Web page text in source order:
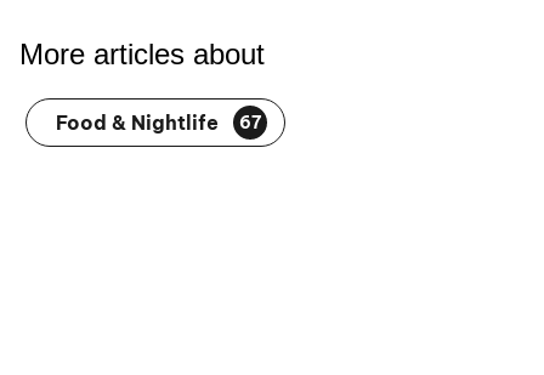
More articles about
Food & Nightlife 67